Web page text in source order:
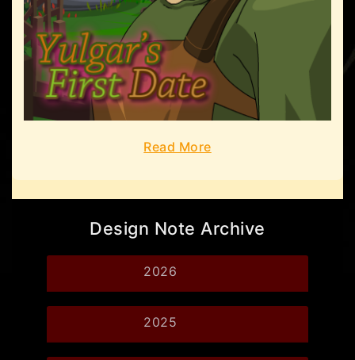
Read More
Design Note Archive
2026
2025